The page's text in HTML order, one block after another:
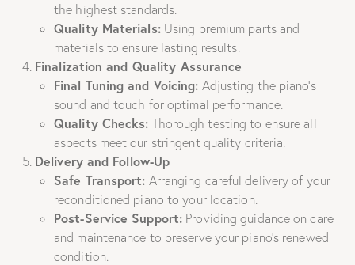
the highest standards.
Quality Materials:Using premium parts and
materials to ensure lasting results.
Finalization and Quality Assurance
Final Tuning and Voicing: Adjusting the piano’s
sound and touch for optimal performance.
Quality Checks: Thorough testing to ensure all
aspects meet our stringent quality criteria.
Delivery and Follow-Up
Safe Transport: Arranging careful delivery of your
reconditioned piano to your location.
Post-Service Support: Providing guidance on care
and maintenance to preserve your piano’s renewed
condition.